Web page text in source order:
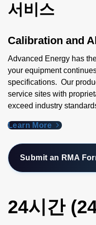
서비스
Calibration and
Advanced Energy has
your equipment
specifications. Our
service sites with
exceed industry
Learn More
Submit an RMA
24시간